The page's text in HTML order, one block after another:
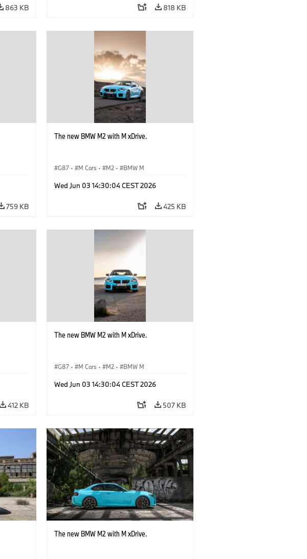
863 KB 818 KB
759 KB
The new BMW M2 with M xDrive.
G87 · M Cars · M2 · BMW M
Wed Jun 03 14:30:04 CEST 2026
425 KB
412 KB
The new BMW M2 with M xDrive.
G87 · M Cars · M2 · BMW M
Wed Jun 03 14:30:04 CEST 2026
507 KB
The new BMW M2 with M xDrive.